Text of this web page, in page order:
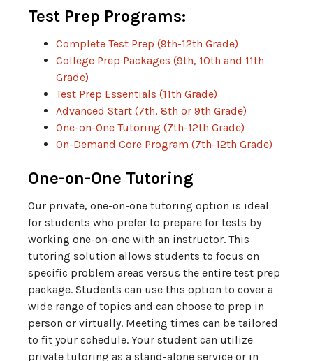
Test Prep Programs:
Complete Test Prep (9th-12th Grade)
College Prep Packages (9th, 10th and 11th
Grade)
Test Prep Essentials (11th Grade)
Advanced Start (7th, 8th or 9th Grade)
One-on-One Tutoring (7th-12th Grade)
On-Demand Core Program (7th-12th Grade)
One-on-One Tutoring
Our private, one-on-one tutoring option is ideal
for students who prefer to prepare for tests by
working one-on-one with an instructor. This
tutoring solution allows students to focus on
specific problem areas versus the entire test prep
package. Students can use this option to cover a
wide range of topics and can choose to prep in
person or virtually. Meeting times can be tailored
to fit your schedule. Your student can utilize
private tutoring as a stand-alone service or in